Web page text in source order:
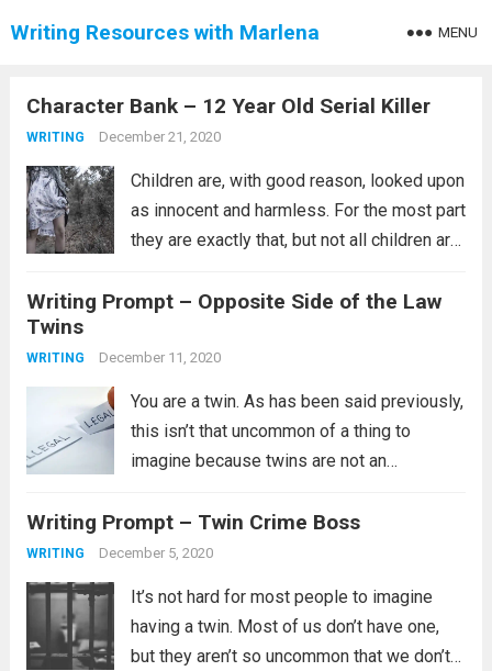
Writing Resources with Marlena MENU
Character Bank – 12 Year Old Serial Killer
WRITING December 21, 2020
Children are, with good reason, looked upon
as innocent and harmless. For the most part
they are exactly that, but not all children are
of a child gets corrupted and the child
Writing Prompt – Opposite Side of the Law
Twins
WRITING December 11, 2020
You are a twin. As has been said previously,
this isn’t that uncommon of a thing to
imagine because twins are not an
from Writing-Prompt-S is a little different
than the last in that...
Writing Prompt – Twin Crime Boss
WRITING December 5, 2020
It’s not hard for most people to imagine
having a twin. Most of us don’t have one,
but they aren’t so uncommon that we don’t